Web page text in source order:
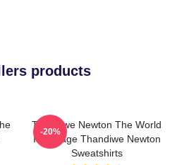
products
Thandiwe Newton The World
Is A Stage Thandiwe Newton
Sweatshirts
-20%